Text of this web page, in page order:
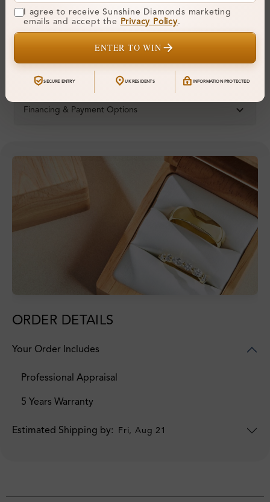
Ring Size: H
Yes
Financing & Payment Options
ORDER DETAILS
Your Order Includes
Professional Appraisal
5 Years Warranty
Estimated Shipping by: Fri, Aug 21
I agree to receive Sunshine Diamonds marketing
emails and accept the
Privacy Policy.
ENTER TO WIN
SECURE ENTRY UK RESIDENTS INFORMATION PROTECTED